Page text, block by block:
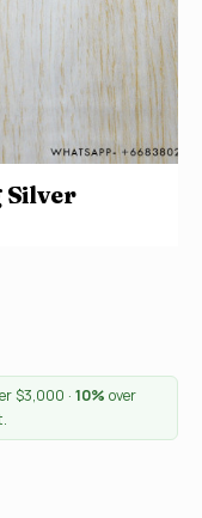
Silver
$3,000 · 10% over